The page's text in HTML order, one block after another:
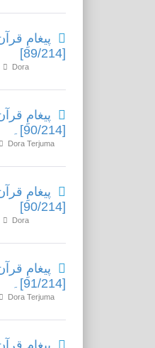
[89/214]
Dora
[90/214]۔
Dora Terjuma
[90/214]
Dora
[91/214]۔
Dora Terjuma